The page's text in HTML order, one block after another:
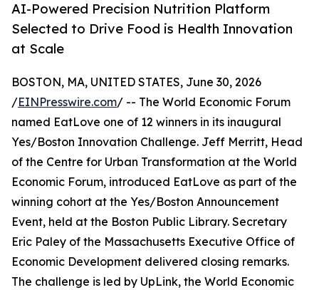
AI-Powered Precision Nutrition Platform
Selected to Drive Food is Health Innovation
at Scale
BOSTON, MA, UNITED STATES, June 30, 2026
/EINPresswire.com/ -- The World Economic Forum
named EatLove one of 12 winners in its inaugural
Yes/Boston Innovation Challenge. Jeff Merritt, Head
of the Centre for Urban Transformation at the World
Economic Forum, introduced EatLove as part of the
winning cohort at the Yes/Boston Announcement
Event, held at the Boston Public Library. Secretary
Eric Paley of the Massachusetts Executive Office of
Economic Development delivered closing remarks.
The challenge is led by UpLink, the World Economic